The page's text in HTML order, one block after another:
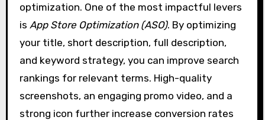
optimization. One of the most impactful levers
is App Store Optimization (ASO). By optimizing
your title, short description, full description,
and keyword strategy, you can improve search
rankings for relevant terms. High-quality
screenshots, an engaging promo video, and a
strong icon further increase conversion rates